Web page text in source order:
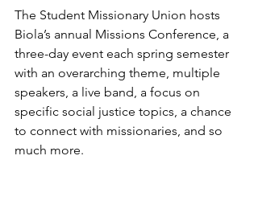
The Student Missionary Union hosts
Biola’s annual Missions Conference, a
three-day event each spring semester
with an overarching theme, multiple
speakers, a live band, a focus on
specific social justice topics, a chance
to connect with missionaries, and so
much more.